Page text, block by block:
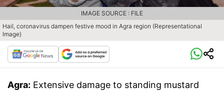
Hail, coronavirus dampen festive mood in Agra region (Representational
Image)
IMAGE SOURCE : FILE
Agra: Extensive damage to standing mustard